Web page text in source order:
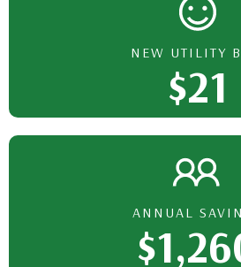
NEW UTILITY
$21
ANNUAL